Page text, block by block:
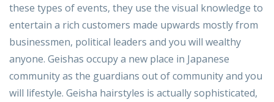
these types of events, they use the visual knowledge to
entertain a rich customers made upwards mostly from
businessmen, political leaders and you will wealthy
anyone. Geishas occupy a new place in Japanese
community as the guardians out of community and you
will lifestyle. Geisha hairstyles is actually sophisticated,